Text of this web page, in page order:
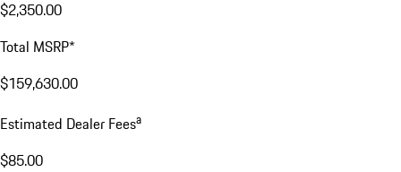
$2,350.00
Total MSRP*
$159,630.00
Estimated Dealer Feesa
$85.00